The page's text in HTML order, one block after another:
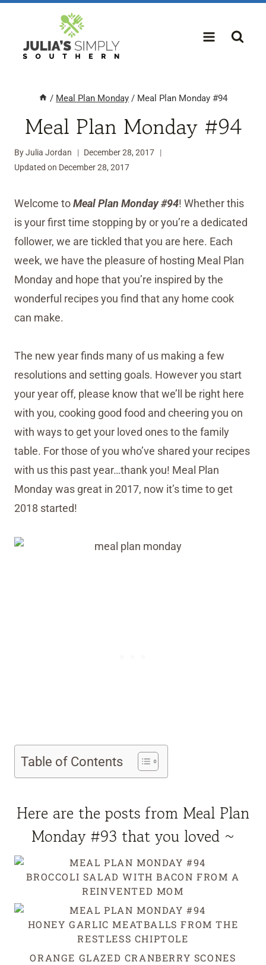
content
/ Meal Plan Monday / Meal Plan Monday #94
Meal Plan Monday #94
ByJulia Jordan
December 28, 2017
Updated on December 28, 2017
Welcome toMeal Plan Monday #94! Whether this
is your first time stopping by or you’re a dedicated
follower, we are tickled that you are here. Each
week, we have the pleasure of hosting Meal Plan
Monday and hope that you’re inspired by the
wonderful recipes you find that any home cook
can make.
The new year finds many of us making a few
resolutions and setting goals. However you start
your year off, please know that we’ll be right here
with you, cooking good food and cheering you on
with ways to get your loved ones to the family
table. For those of you who’ve shared your recipes
with us this past year…thank you! Meal Plan
Monday was great in 2017, now it’s time to get
2018 started!
Table of Contents
Here are the posts from Meal Plan
Monday #93 that you loved ~
BROCCOLI SALAD WITH BACON FROM A
REINVENTED MOM
HONEY GARLIC MEATBALLS FROM THE
RESTLESS CHIPTOLE
ORANGE GLAZED CRANBERRY SCONES